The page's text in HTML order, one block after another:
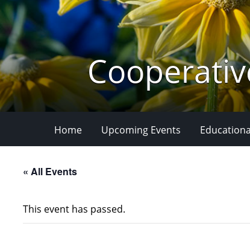
Home Upcoming Events
« All Events
This event has passed.